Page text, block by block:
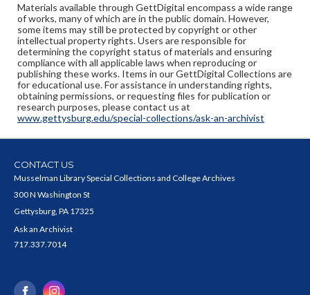
Materials available through GettDigital encompass a wide range
of works, many of which are in the public domain. However,
some items may still be protected by copyright or other
intellectual property rights. Users are responsible for
determining the copyright status of materials and ensuring
compliance with all applicable laws when reproducing or
publishing these works. Items in our GettDigital Collections are
for educational use. For assistance in understanding rights,
obtaining permissions, or requesting files for publication or
research purposes, please contact us at
www.gettysburg.edu/special-collections/ask-an-archivist
CONTACT US
Musselman Library Special Collections and College Archives
300 N Washington St
Gettysburg, PA 17325
Ask an Archivist
717.337.7014